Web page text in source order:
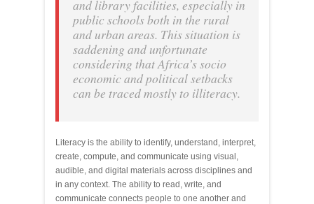
and library facilities, especially in
public schools both in the rural
and urban areas. This situation is
saddening and unfortunate
considering that Africa’s socio
economic and political setbacks
can be traced mostly to illiteracy.
Literacy is the ability to identify, understand, interpret,
create, compute, and communicate using visual,
audible, and digital materials across disciplines and
in any context. The ability to read, write, and
communicate connects people to one another and